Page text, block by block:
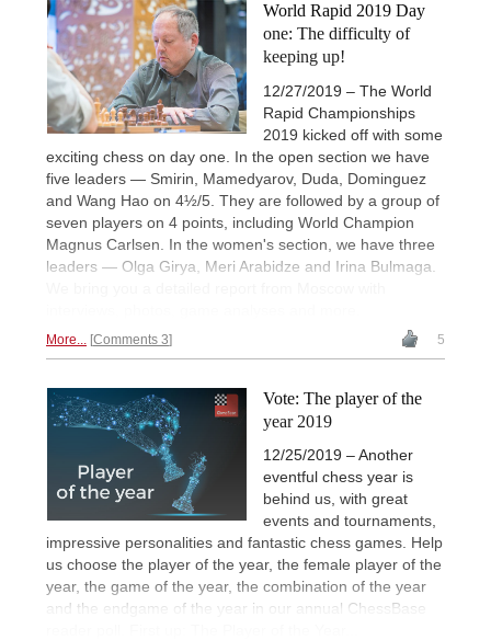
World Rapid 2019 Day
one: The difficulty of
keeping up!
12/27/2019 – The World
Rapid Championships
2019 kicked off with some
exciting chess on day one. In the open section we have
five leaders — Smirin, Mamedyarov, Duda, Dominguez
and Wang Hao on 4½/5. They are followed by a group of
seven players on 4 points, including World Champion
Magnus Carlsen. In the women's section, we have three
leaders — Olga Girya, Meri Arabidze and Irina Bulmaga.
More... Comments 3 5
Vote: The player of the
year 2019
12/25/2019 – Another
eventful chess year is
behind us, with great
events and tournaments,
impressive personalities and fantastic chess games. Help
us choose the player of the year, the female player of the
year, the game of the year, the combination of the year
and the endgame of the year in our annual ChessBase